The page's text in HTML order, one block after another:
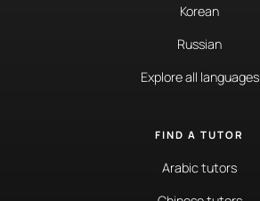
Korean
Russian
Explore all languages
FIND A TUTOR
Arabic tutors